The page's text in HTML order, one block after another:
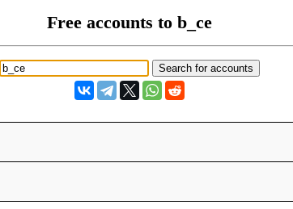
Free accounts to b_ce